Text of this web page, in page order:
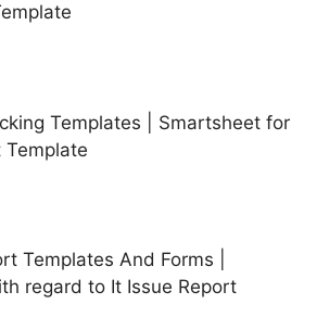
Templates | Smartsheet for
Template
Templates And Forms |
regard to It Issue Report